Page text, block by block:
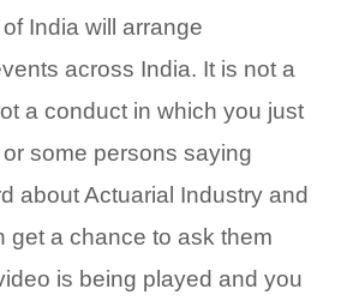
India will arrange
across India. It is not a
a conduct in which you just
some persons saying
about Actuarial Industry and
get a chance to ask them
is being played and you